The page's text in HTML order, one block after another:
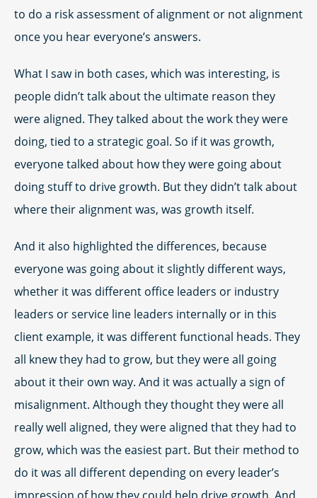
to do a risk assessment of alignment or not alignment
once you hear everyone’s answers.
What I saw in both cases, which was interesting, is
people didn’t talk about the ultimate reason they
were aligned. They talked about the work they were
doing, tied to a strategic goal. So if it was growth,
everyone talked about how they were going about
doing stuff to drive growth. But they didn’t talk about
where their alignment was, was growth itself.
And it also highlighted the differences, because
everyone was going about it slightly different ways,
whether it was different office leaders or industry
leaders or service line leaders internally or in this
client example, it was different functional heads. They
all knew they had to grow, but they were all going
about it their own way. And it was actually a sign of
misalignment. Although they thought they were all
really well aligned, they were aligned that they had to
grow, which was the easiest part. But their method to
do it was all different depending on every leader’s
impression of how they could help drive growth. And